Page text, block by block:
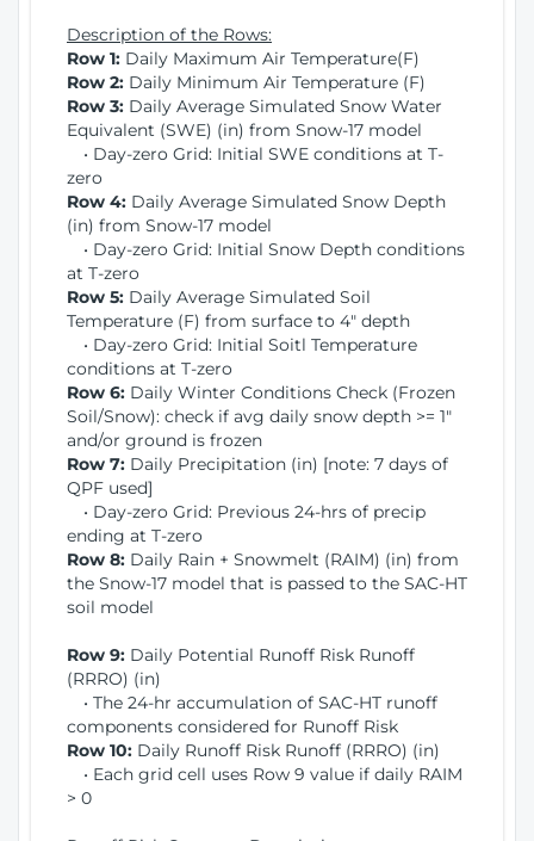
Description of the Rows:
Row 1: Daily Maximum Air Temperature(F)
Row 2: Daily Minimum Air Temperature (F)
Row 3: Daily Average Simulated Snow Water
Equivalent (SWE) (in) from Snow-17 model
• Day-zero Grid: Initial SWE conditions at T-
zero
Row 4: Daily Average Simulated Snow Depth
(in) from Snow-17 model
• Day-zero Grid: Initial Snow Depth conditions
at T-zero
Row 5: Daily Average Simulated Soil
Temperature (F) from surface to 4" depth
• Day-zero Grid: Initial Soitl Temperature
conditions at T-zero
Row 6: Daily Winter Conditions Check (Frozen
Soil/Snow): check if avg daily snow depth >= 1"
and/or ground is frozen
Row 7: Daily Precipitation (in) [note: 7 days of
QPF used]
• Day-zero Grid: Previous 24-hrs of precip
ending at T-zero
Row 8: Daily Rain + Snowmelt (RAIM) (in) from
the Snow-17 model that is passed to the SAC-HT
soil model
Row 9: Daily Potential Runoff Risk Runoff
(RRRO) (in)
• The 24-hr accumulation of SAC-HT runoff
components considered for Runoff Risk
Row 10: Daily Runoff Risk Runoff (RRRO) (in)
• Each grid cell uses Row 9 value if daily RAIM
> 0